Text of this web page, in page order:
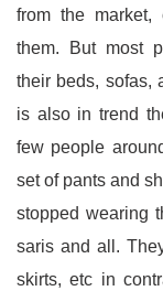
from the market,
them. But most
their beds, sofas,
is also in trend
few people
set of pants and
stopped wearing
saris and all.
skirts, etc in